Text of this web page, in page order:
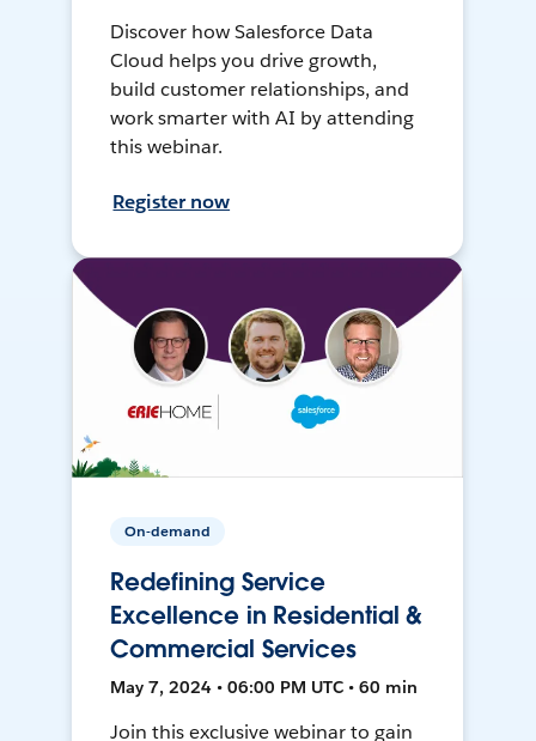
Discover how Salesforce Data
Cloud helps you drive growth,
build customer relationships, and
work smarter with AI by attending
this webinar.
Register now
On-demand
Redefining Service
Excellence in Residential &
Commercial Services
May 7, 2024 • 06:00 PM UTC • 60 min
Join this exclusive webinar to gain